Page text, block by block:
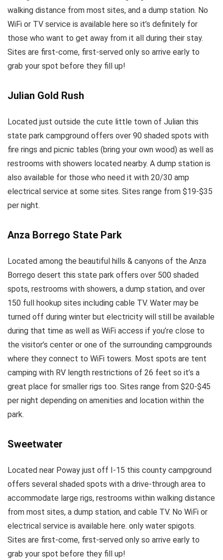
walking distance from most sites, and a dump station. No
WiFi or TV service is available here so it’s definitely for
those who want to get away from it all during their stay.
Sites are first-come, first-served only so arrive early to
grab your spot before they fill up!
Julian Gold Rush
Located just outside the cute little town of Julian this
state park campground offers over 90 shaded spots with
fire rings and picnic tables (bring your own wood) as well as
restrooms with showers located nearby. A dump station is
also available for those who need it with 20/30 amp
electrical service at some sites. Sites range from $19-$35
per night.
Anza Borrego State Park
Located among the beautiful hills & canyons of the Anza
Borrego desert this state park offers over 500 shaded
spots, restrooms with showers, a dump station, and over
150 full hookup sites including cable TV. Water may be
turned off during winter but electricity will still be available
during that time as well as WiFi access if you’re close to
the visitor’s center or one of the surrounding campgrounds
where they connect to WiFi towers. Most spots are tent
camping with RV length restrictions of 26 feet so it’s a
great place for smaller rigs too. Sites range from $20-$45
per night depending on amenities and location within the
park.
Sweetwater
Located near Poway just off I-15 this county campground
offers several shaded spots with a drive-through area to
accommodate large rigs, restrooms within walking distance
from most sites, a dump station, and cable TV. No WiFi or
electrical service is available here. only water spigots.
Sites are first-come, first-served only so arrive early to
grab your spot before they fill up!